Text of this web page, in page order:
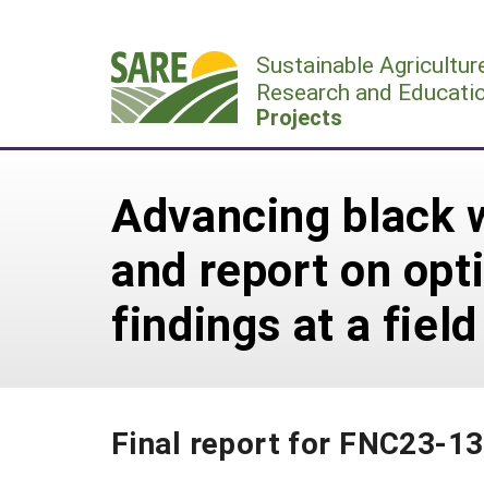
Sustainable
Research and
Projects
Advancing black
and report on
findings at a field
Final report for FNC23-